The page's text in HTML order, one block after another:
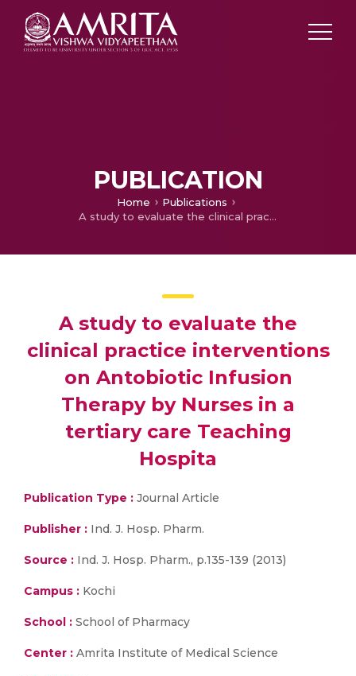
PUBLICATION
Home
Publications
A study to evaluate the clinical practice interventions on Antobiotic Infusion Therapy by Nurses in a tertiary care Teaching Hospita
A study to evaluate the
clinical practice interventions
on Antobiotic Infusion
Therapy by Nurses in a
tertiary care Teaching
Hospita
Publication Type : Journal Article
Publisher : Ind. J. Hosp. Pharm.
Source : Ind. J. Hosp. Pharm., p.135-139 (2013)
Campus : Kochi
School : School of Pharmacy
Center : Amrita Institute of Medical Science